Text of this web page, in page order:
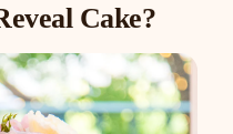
Cake?